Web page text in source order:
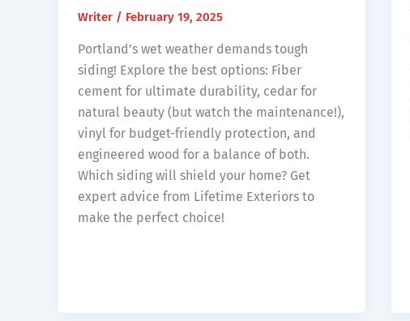
Writer / February 19, 2025
Portland’s wet weather demands tough
siding! Explore the best options: Fiber
cement for ultimate durability, cedar for
natural beauty (but watch the maintenance!),
vinyl for budget-friendly protection, and
engineered wood for a balance of both.
Which siding will shield your home? Get
expert advice from Lifetime Exteriors to
make the perfect choice!